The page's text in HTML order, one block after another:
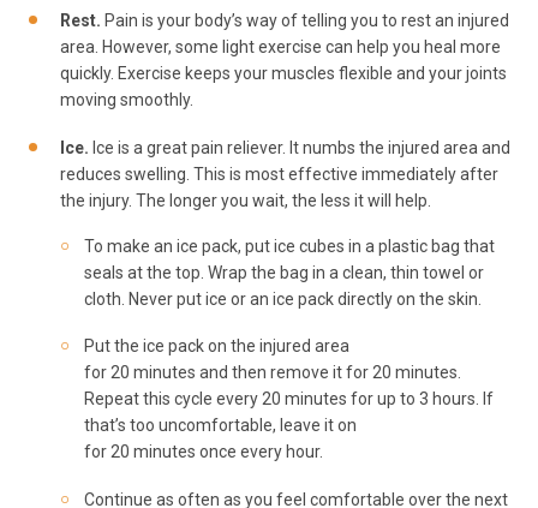
Rest. Pain is your body’s way of telling you to rest an injured
area. However, some light exercise can help you heal more
quickly. Exercise keeps your muscles flexible and your joints
moving smoothly.
Ice. Ice is a great pain reliever. It numbs the injured area and
reduces swelling. This is most effective immediately after
the injury. The longer you wait, the less it will help.
To make an ice pack, put ice cubes in a plastic bag that
seals at the top. Wrap the bag in a clean, thin towel or
cloth. Never put ice or an ice pack directly on the skin.
Put the ice pack on the injured area
for 20 minutes and then remove it for 20 minutes.
Repeat this cycle every 20 minutes for up to 3 hours. If
that’s too uncomfortable, leave it on
for 20 minutes once every hour.
Continue as often as you feel comfortable over the next